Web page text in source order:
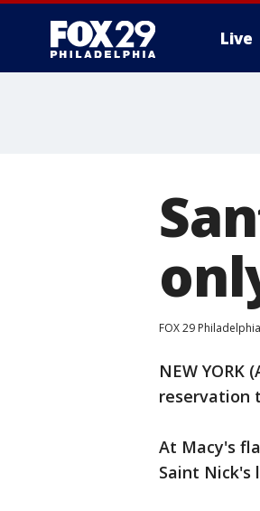
Live
FOX 29 Philadelphia
NEW
reservation
At Macy's
Saint